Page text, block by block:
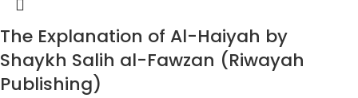
The Explanation of Al-Haiyah by
Shaykh Salih al-Fawzan (Riwayah
Publishing)